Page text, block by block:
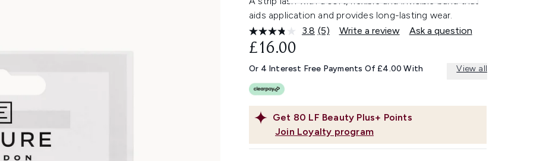
aids application and provides long-lasting wear.
3.8 Read
Same
page
(5) Write a review Ask a question
Get 80 LF Beauty Plus+ Points
Join Loyalty program
£16.00
Or 4 Interest Free Payments Of £4.00 With View all